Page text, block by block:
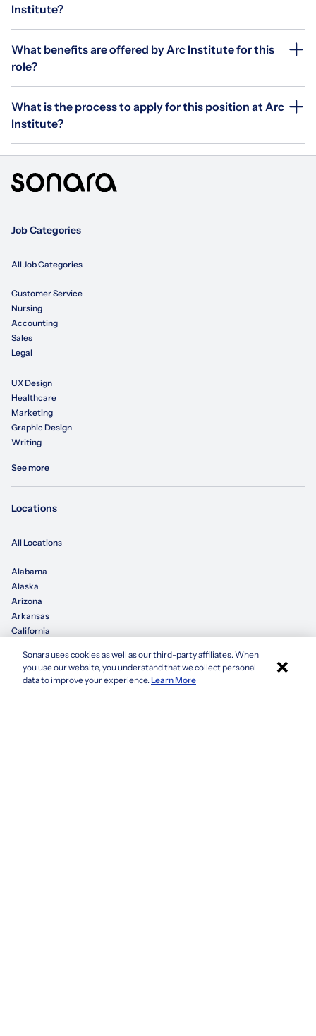
Institute?
What benefits are offered by Arc Institute for this
role?
What is the process to apply for this position at Arc
Institute?
Apply with Sonara
Job Categories
All Job Categories
Customer Service
Nursing
Accounting
Sales
Legal
UX Design
Healthcare
Marketing
Graphic Design
Writing
See more
Locations
All Locations
Alabama
Alaska
Arizona
Arkansas
California
Colorado
Connecticut
Sonara uses cookies as well as our third-party affiliates. When
you use our website, you understand that we collect personal
data to improve your experience.Learn More ×